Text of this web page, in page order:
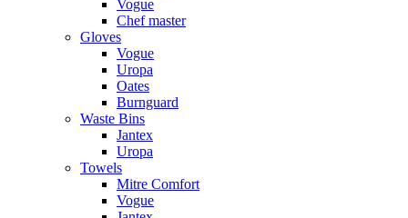
Vogue
Chef master
Gloves
Vogue
Uropa
Oates
Burnguard
Waste Bins
Jantex
Uropa
Towels
Mitre Comfort
Vogue